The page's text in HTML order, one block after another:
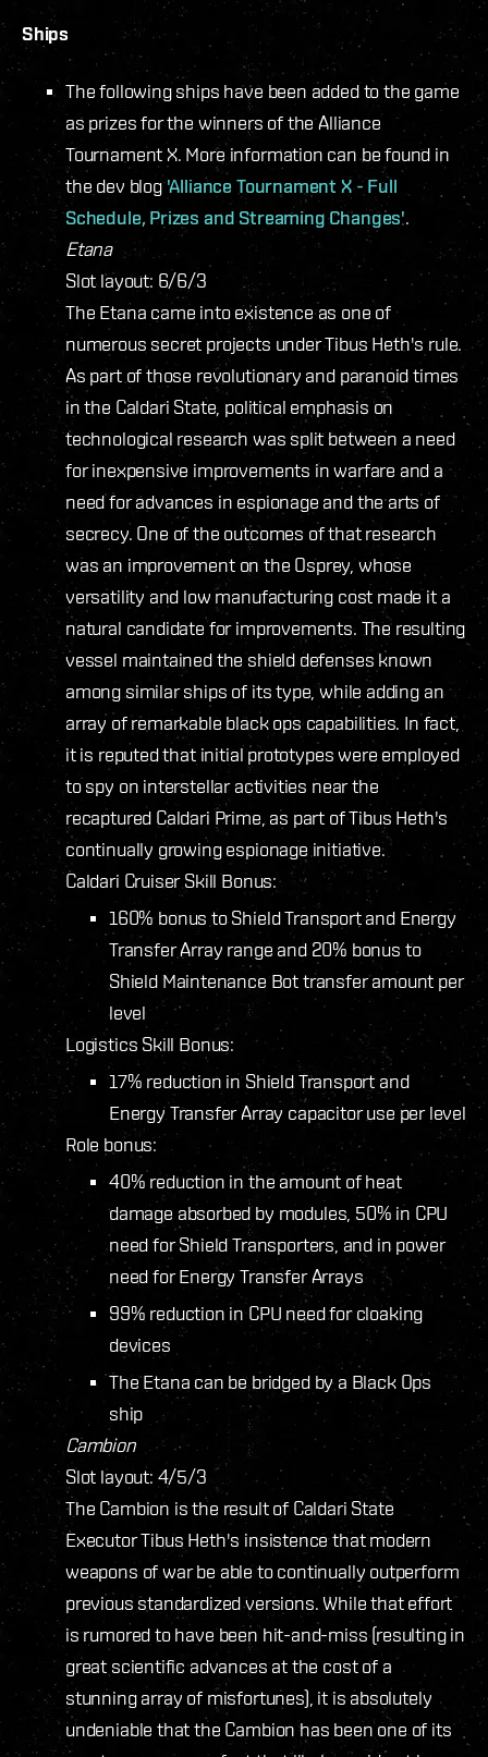
Ships
The following ships have been added to the game
as prizes for the winners of the Alliance
Tournament X. More information can be found in
the dev blog'Alliance Tournament X - Full
Schedule, Prizes and Streaming Changes'.
Etana
Slot layout: 6/6/3
The Etana came into existence as one of
numerous secret projects under Tibus Heth's rule.
As part of those revolutionary and paranoid times
in the Caldari State, political emphasis on
technological research was split between a need
for inexpensive improvements in warfare and a
need for advances in espionage and the arts of
secrecy. One of the outcomes of that research
was an improvement on the Osprey, whose
versatility and low manufacturing cost made it a
natural candidate for improvements. The resulting
vessel maintained the shield defenses known
among similar ships of its type, while adding an
array of remarkable black ops capabilities. In fact,
it is reputed that initial prototypes were employed
to spy on interstellar activities near the
recaptured Caldari Prime, as part of Tibus Heth's
continually growing espionage initiative.
Caldari Cruiser Skill Bonus:
160% bonus to Shield Transport and Energy
Transfer Array range and 20% bonus to
Shield Maintenance Bot transfer amount per
level
Logistics Skill Bonus:
17% reduction in Shield Transport and
Energy Transfer Array capacitor use per level
Role bonus:
40% reduction in the amount of heat
damage absorbed by modules, 50% in CPU
need for Shield Transporters, and in power
need for Energy Transfer Arrays
99% reduction in CPU need for cloaking
devices
The Etana can be bridged by a Black Ops
ship
Cambion
Slot layout: 4/5/3
The Cambion is the result of Caldari State
Executor Tibus Heth's insistence that modern
weapons of war be able to continually outperform
previous standardized versions. While that effort
is rumored to have been hit-and-miss (resulting in
great scientific advances at the cost of a
stunning array of misfortunes), it is absolutely
undeniable that the Cambion has been one of its